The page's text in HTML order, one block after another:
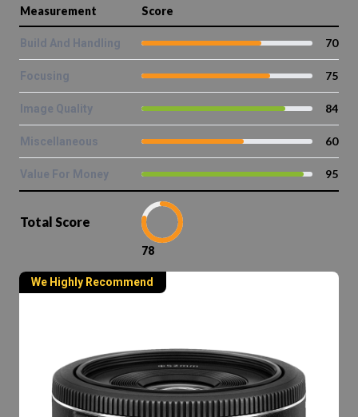
Measurement Score
Build And Handling 70
Focusing 75
Image Quality 84
Miscellaneous 60
Value For Money 95
Total Score
78
We Highly Recommend